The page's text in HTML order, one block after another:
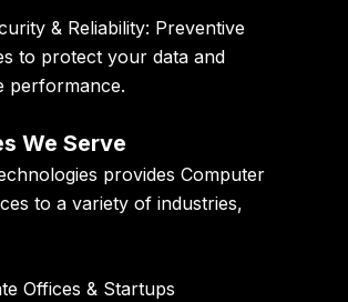
& Reliability: Preventive
to protect your data and
performance.
We Serve
providesComputer
to a variety of industries,
Offices & Startups